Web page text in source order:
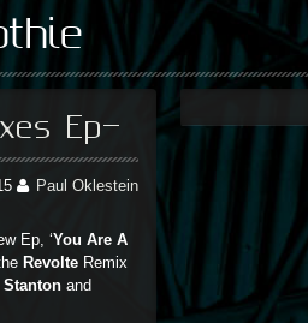
Ep-
Paul Oklestein
Ep, ‘You Are A
Revolte Remix
Stanton and